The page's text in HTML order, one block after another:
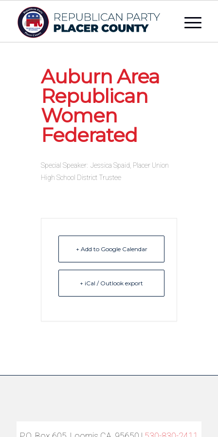
Auburn Area
Republican
Women
Federated
Special Speaker: Jessica Spaid, Placer Union
High School District Trustee
+ Add to Google Calendar
+ iCal / Outlook export